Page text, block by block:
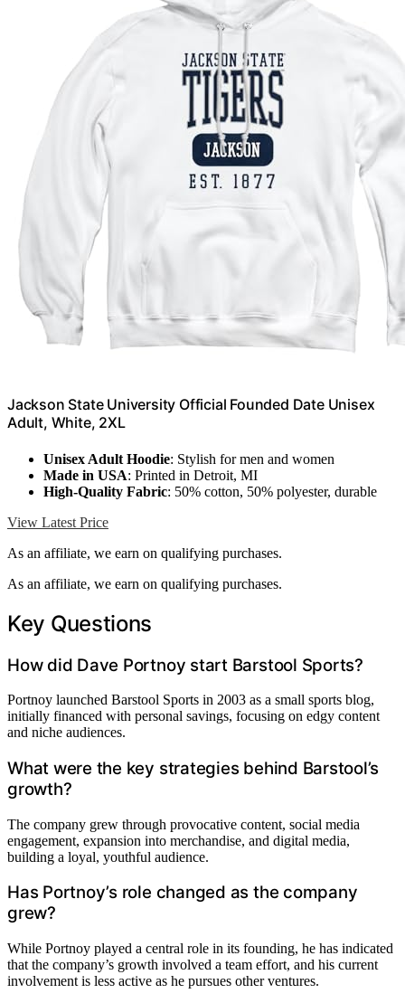
Jackson State University Official Founded Date Unisex
Adult, White, 2XL
Unisex Adult Hoodie: Stylish for men and women
Made in USA: Printed in Detroit, MI
High-Quality Fabric: 50% cotton, 50% polyester, durable
View Latest Price
As an affiliate, we earn on qualifying purchases.
As an affiliate, we earn on qualifying purchases.
Key Questions
How did Dave Portnoy start Barstool Sports?
Portnoy launched Barstool Sports in 2003 as a small sports blog,
initially financed with personal savings, focusing on edgy content
and niche audiences.
What were the key strategies behind Barstool’s
growth?
The company grew through provocative content, social media
engagement, expansion into merchandise, and digital media,
building a loyal, youthful audience.
Has Portnoy’s role changed as the company
grew?
While Portnoy played a central role in its founding, he has indicated
that the company’s growth involved a team effort, and his current
involvement is less active as he pursues other ventures.